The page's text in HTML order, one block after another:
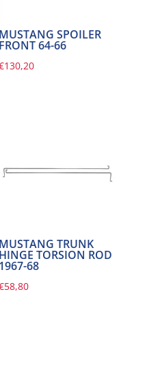
MUSTANG SPOILER
FRONT 64-66
130,20
MUSTANG TRUNK
HINGE TORSION ROD
1967-68
58,80